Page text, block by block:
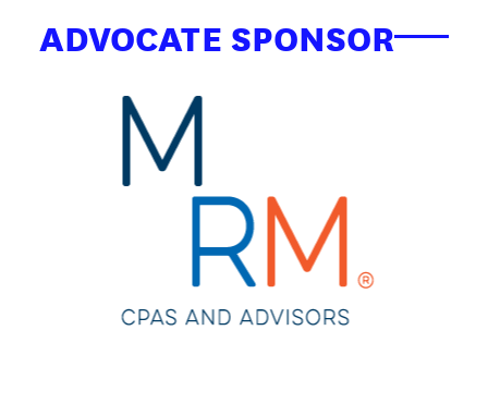
ADVOCATE SPONSOR